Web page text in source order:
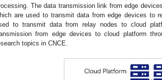
The data transmission link from edge
are used to transmit data from edge devices to
to transmit data from relay nodes to cloud
from edge devices to cloud platform
topics in CNCE.